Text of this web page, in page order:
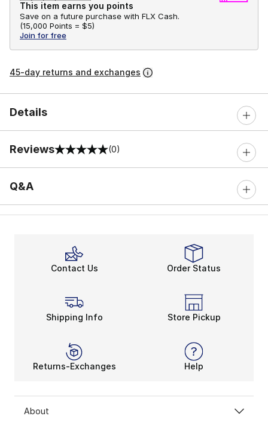
This item earns you points
Save on a future purchase with FLX Cash.
(15,000 Points = $5)
Join for free
45-day returns and exchanges
Details
Reviews
0 out of 5 rating (0)
Q&A
Contact Us Order Status
Shipping Info Store Pickup
Returns-Exchanges Help
About